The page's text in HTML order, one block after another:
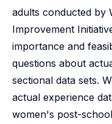
adults conducted by
Improvement
importance and
questions about
sectional data sets.
actual experience
women's post-